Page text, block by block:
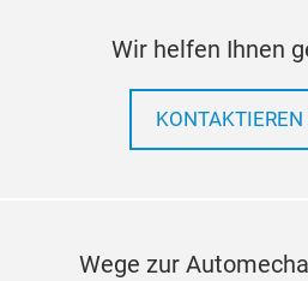
Wir helfen Ihnen
KONTAKTIEREN
Wege zur